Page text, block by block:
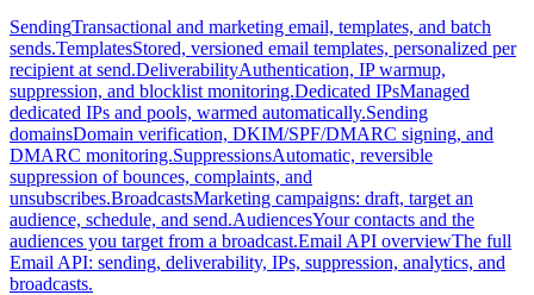
SendingTransactional and marketing email, templates, and batch
sends.TemplatesStored, versioned email templates, personalized per
recipient at send.DeliverabilityAuthentication, IP warmup,
suppression, and blocklist monitoring.Dedicated IPsManaged
dedicated IPs and pools, warmed automatically.Sending
domainsDomain verification, DKIM/SPF/DMARC signing, and
DMARC monitoring.SuppressionsAutomatic, reversible
suppression of bounces, complaints, and
unsubscribes.BroadcastsMarketing campaigns: draft, target an
audience, schedule, and send.AudiencesYour contacts and the
audiences you target from a broadcast.Email API overviewThe full
Email API: sending, deliverability, IPs, suppression, analytics, and
broadcasts.